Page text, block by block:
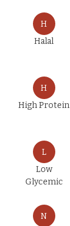
H
Halal
H
High Protein
L
Low
Glycemic
N